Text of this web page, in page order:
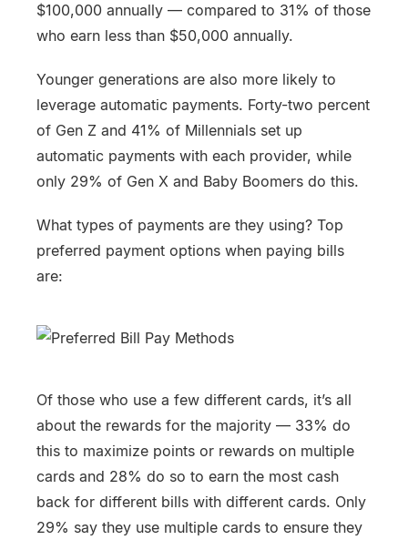
$100,000 annually — compared to 31% of those
who earn less than $50,000 annually.
Younger generations are also more likely to
leverage automatic payments. Forty-two percent
of Gen Z and 41% of Millennials set up
automatic payments with each provider, while
only 29% of Gen X and Baby Boomers do this.
What types of payments are they using? Top
preferred payment options when paying bills
are:
Of those who use a few different cards, it’s all
about the rewards for the majority — 33% do
this to maximize points or rewards on multiple
cards and 28% do so to earn the most cash
back for different bills with different cards. Only
29% say they use multiple cards to ensure they